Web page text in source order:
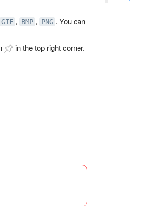
GIF , BMP , PNG . You can
in the top right corner.